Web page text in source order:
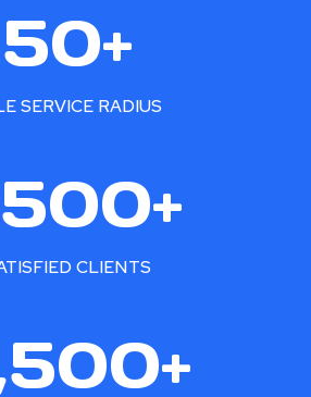
50+
SERVICE RADIUS
CLIENTS